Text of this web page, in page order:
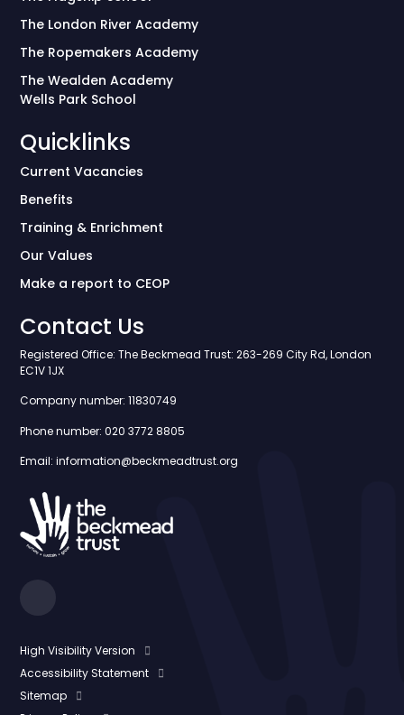
The London River Academy
The Ropemakers Academy
The Wealden Academy
Wells Park School
Quicklinks
Current Vacancies
Benefits
Training & Enrichment
Our Values
Make a report to CEOP
Contact Us
Registered Office: The Beckmead Trust: 263-269 City Rd, London
EC1V 1JX
Company number: 11830749
Phone number: 020 3772 8805
Email: information@beckmeadtrust.org
High Visibility Version
Accessibility Statement
Sitemap